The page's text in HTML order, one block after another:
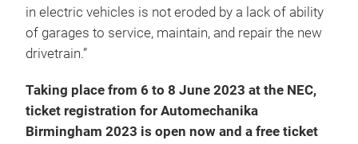
in electric vehicles is not eroded by a lack of ability
of garages to service, maintain, and repair the new
drivetrain.”
Taking place from 6 to 8 June 2023 at the NEC,
ticket registration for Automechanika
Birmingham 2023 is open now and a free ticket